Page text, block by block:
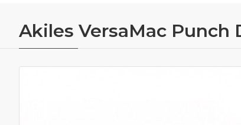
Akiles VersaMac Punch